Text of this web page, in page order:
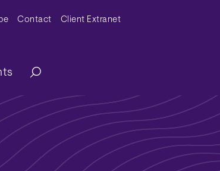
Contact Client Extranet